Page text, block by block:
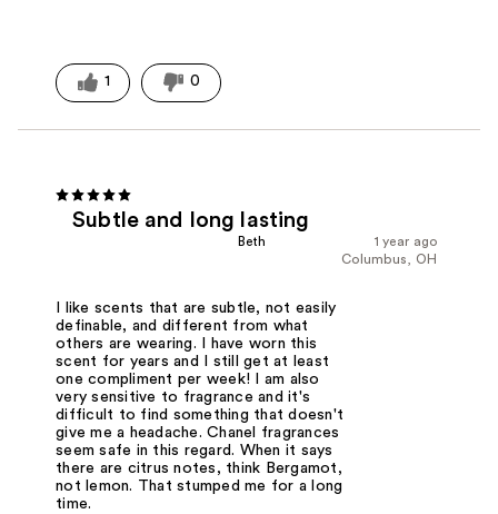
1 0
Subtle and long lasting
1 year ago
Beth
Columbus, OH
I like scents that are subtle, not easily
definable, and different from what
others are wearing. I have worn this
scent for years and I still get at least
one compliment per week! I am also
very sensitive to fragrance and it's
difficult to find something that doesn't
give me a headache. Chanel fragrances
seem safe in this regard. When it says
there are citrus notes, think Bergamot,
not lemon. That stumped me for a long
time.